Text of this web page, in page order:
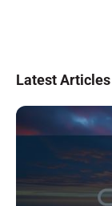
Latest Articles